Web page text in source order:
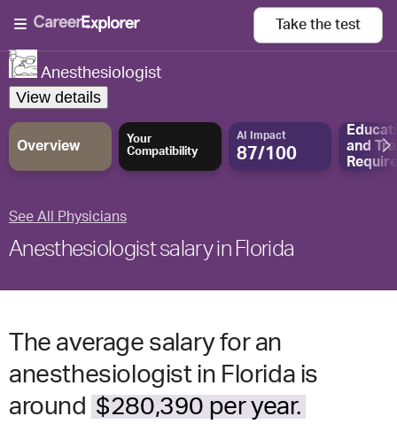
Take the test
Anesthesiologist
View details
Overview
Your
Compatibility
AI Impact
87/100
and
See All Physicians
Anesthesiologist salary in Florida
The average salary for an
anesthesiologist in Florida is
around $280,390 per year.